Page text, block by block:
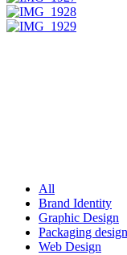
All
Brand Identity
Graphic Design
Packaging design
Web Design